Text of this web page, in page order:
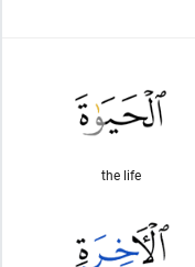
the life